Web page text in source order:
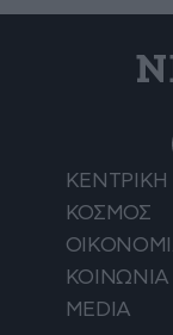
ΚΕΝΤΡΙΚΗ
ΚΟΣΜΟΣ
ΚΟΙΝΩΝΙΑ
MEDIA